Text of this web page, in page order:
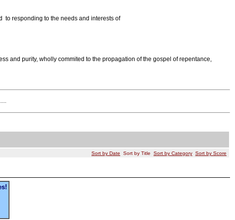
to responding to the needs and interests of
and purity, wholly commited to the propagation of the gospel of repentance,
Sort by Date Sort by Title Sort by Category Sort by Score